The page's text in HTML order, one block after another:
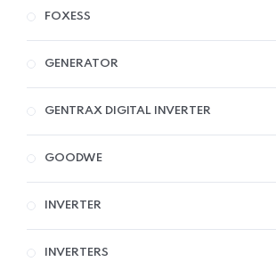
FOXESS
GENERATOR
GENTRAX DIGITAL INVERTER
GOODWE
INVERTER
INVERTERS